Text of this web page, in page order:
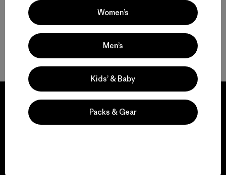
Back to Top
Women’s
Men’s
Kids’ & Baby
Packs & Gear